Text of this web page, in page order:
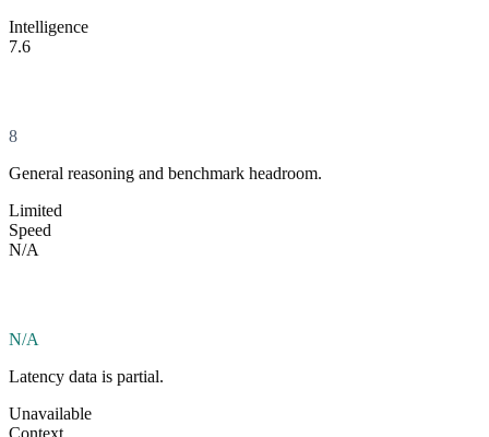
Intelligence
7.6
8
General reasoning and benchmark headroom.
Limited
Speed
N/A
N/A
Latency data is partial.
Unavailable
Context